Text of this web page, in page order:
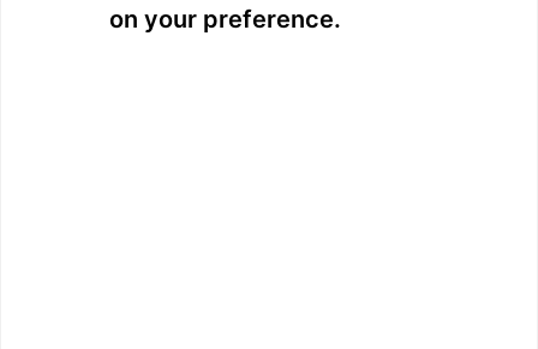
on your preference.